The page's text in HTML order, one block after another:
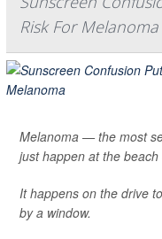
Risk For Melanoma
Melanoma — the most
just happen at the
It happens on the drive
by a window.